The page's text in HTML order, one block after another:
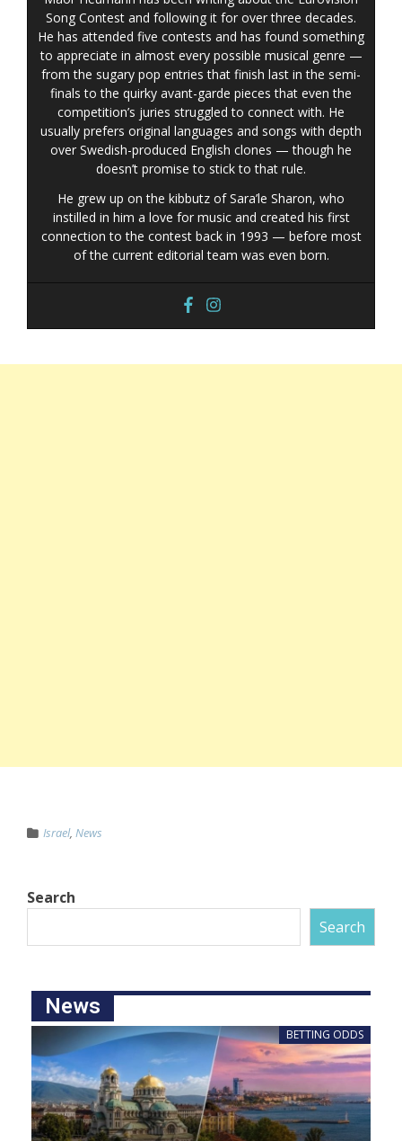
Song Contest and following it for over three decades.
He has attended five contests and has found something
to appreciate in almost every possible musical genre —
from the sugary pop entries that finish last in the semi-
finals to the quirky avant-garde pieces that even the
competition’s juries struggled to connect with. He
usually prefers original languages and songs with depth
over Swedish-produced English clones — though he
doesn’t promise to stick to that rule.
He grew up on the kibbutz of Sara’le Sharon, who
instilled in him a love for music and created his first
connection to the contest back in 1993 — before most
of the current editorial team was even born.
Israel, News
Search
Search
News
BETTING ODDS